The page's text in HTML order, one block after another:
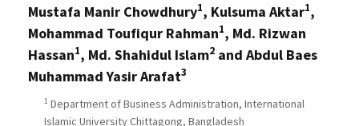
Mustafa Manir Chowdhury1, Kulsuma Aktar1,
Mohammad Toufiqur Rahman1, Md. Rizwan
Hassan1, Md. Shahidul Islam2 and Abdul Baes
Muhammad Yasir Arafat3
1 Department of Business Administration, International
Islamic University Chittagong, Bangladesh